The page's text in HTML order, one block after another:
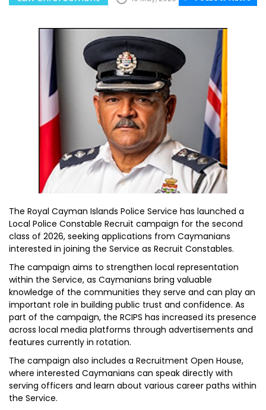
The Royal Cayman Islands Police Service has launched a
Local Police Constable Recruit campaign for the second
class of 2026, seeking applications from Caymanians
interested in joining the Service as Recruit Constables.
The campaign aims to strengthen local representation
within the Service, as Caymanians bring valuable
knowledge of the communities they serve and can play an
important role in building public trust and confidence. As
part of the campaign, the RCIPS has increased its presence
across local media platforms through advertisements and
features currently in rotation.
The campaign also includes a Recruitment Open House,
where interested Caymanians can speak directly with
serving officers and learn about various career paths within
the Service.